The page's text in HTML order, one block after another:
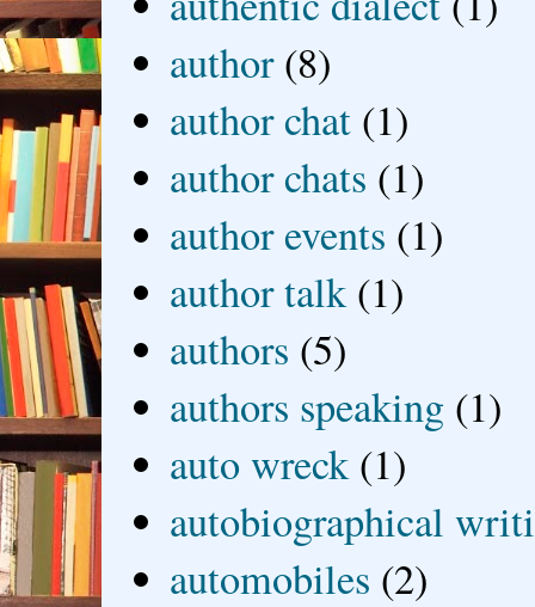
author (8)
author chat (1)
author chats (1)
author events (1)
author talk (1)
authors (5)
authors speaking (1)
auto wreck (1)
autobiographical
automobiles (2)